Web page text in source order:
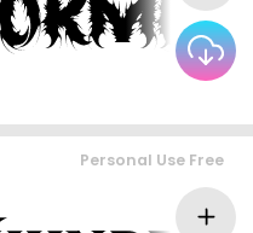
Personal Use Free